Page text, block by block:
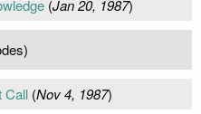
(Jan 20, 1987)
Call(Nov 4, 1987)